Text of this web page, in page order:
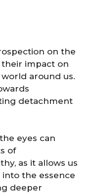
on the
impact on
around us.
detachment
eyes can
of
as it allows us
the essence
deeper